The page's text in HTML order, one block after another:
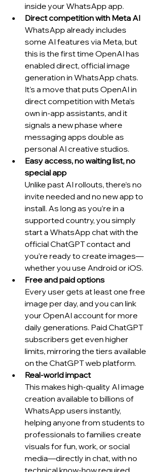
inside your WhatsApp app.
Direct competition with Meta AI
WhatsApp already includes
some AI features via Meta, but
this is the first time OpenAI has
enabled direct, official image
generation in WhatsApp chats.
It’s a move that puts OpenAI in
direct competition with Meta’s
own in-app assistants, and it
signals a new phase where
messaging apps double as
personal AI creative studios.
Easy access, no waiting list, no
special app
Unlike past AI rollouts, there’s no
invite needed and no new app to
install. As long as you’re in a
supported country, you simply
start a WhatsApp chat with the
official ChatGPT contact and
you’re ready to create images—
whether you use Android or iOS.
Free and paid options
Every user gets at least one free
image per day, and you can link
your OpenAI account for more
daily generations. Paid ChatGPT
subscribers get even higher
limits, mirroring the tiers available
on the ChatGPT web platform.
Real-world impact
This makes high-quality AI image
creation available to billions of
WhatsApp users instantly,
helping anyone from students to
professionals to families create
visuals for fun, work, or social
media—directly in chat, with no
technical know-how required.